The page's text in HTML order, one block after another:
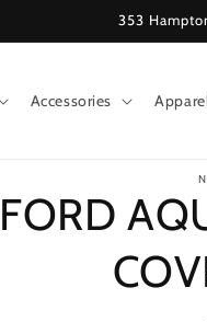
353
Accessories